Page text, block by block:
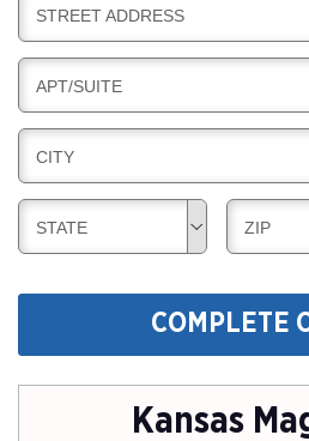
G
L
I
G
B
I
L
L
I
G
STREET ADDRESS
B
I
L
L
I
G
APT/SUITE
B
I
L
L
I
CITY
B
I
N
STATE
B
I
I
N
ZIP
COMPLETE
Kansas